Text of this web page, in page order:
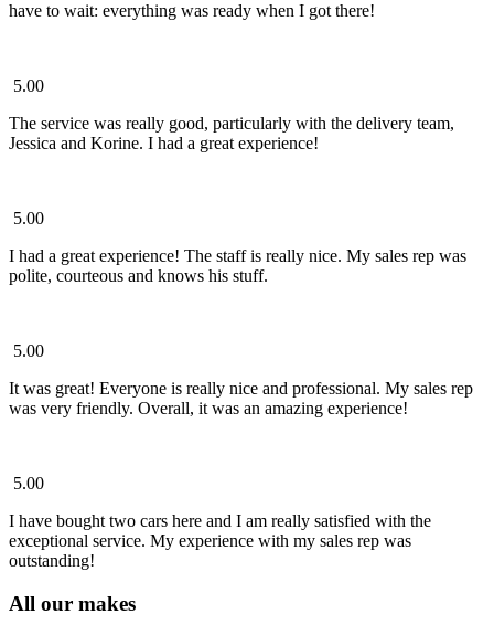
have to wait: everything was ready when I got there!
5.00
The service was really good, particularly with the delivery team,
Jessica and Korine. I had a great experience!
5.00
I had a great experience! The staff is really nice. My sales rep was
polite, courteous and knows his stuff.
5.00
It was great! Everyone is really nice and professional. My sales rep
was very friendly. Overall, it was an amazing experience!
5.00
I have bought two cars here and I am really satisfied with the
exceptional service. My experience with my sales rep was
outstanding!
All our makes